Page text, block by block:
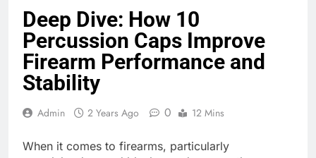
Deep Dive: How 10
Percussion Caps Improve
Firearm Performance and
Stability
Admin 2 Years Ago 0 12 Mins
When it comes to firearms, particularly